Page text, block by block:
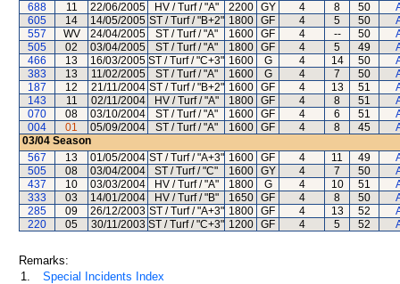
688
11 22/06/2005 HV / Turf / "A" 2200 GY 4 8 50
605
14 14/05/2005 ST / Turf / "B+2" 1800 GF 4 5 50
557
WV 24/04/2005 ST / Turf / "A" 1600 GF 4 -- 50
505
02 03/04/2005 ST / Turf / "A" 1800 GF 4 5 49
466
13 16/03/2005 ST / Turf / "C+3" 1600 G 4 14 50
383
13 11/02/2005 ST / Turf / "A" 1600 G 4 7 50
187
12 21/11/2004 ST / Turf / "B+2" 1600 GF 4 13 51
143
11 02/11/2004 HV / Turf / "A" 1800 GF 4 8 51
070
08 03/10/2004 ST / Turf / "A" 1600 GF 4 6 51
004
01 05/09/2004 ST / Turf / "A" 1600 GF 4 8 45
03/04 Season
567
13 01/05/2004 ST / Turf / "A+3" 1600 GF 4 11 49
505
08 03/04/2004 ST / Turf / "C" 1600 GY 4 7 50
437
10 03/03/2004 HV / Turf / "A" 1800 G 4 10 51
333
03 14/01/2004 HV / Turf / "B" 1650 GF 4 8 50
285
09 26/12/2003 ST / Turf / "A+3" 1800 GF 4 13 52
220
05 30/11/2003 ST / Turf / "C+3" 1200 GF 4 5 52
Remarks:
1.
Special Incidents Index